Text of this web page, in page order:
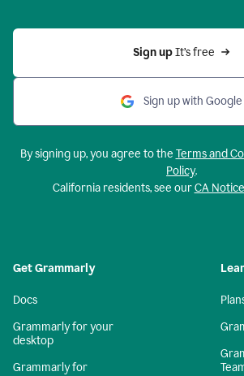
Sign up It’s free
Sign up with Google
By signing up, you agree to the Terms and
Policy.
California residents, see ourCA
Get Grammarly
Docs
Grammarly for your
desktop
Grammarly for